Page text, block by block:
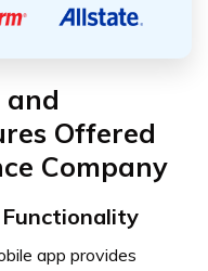
and
Offered
Company
Functionality
app provides